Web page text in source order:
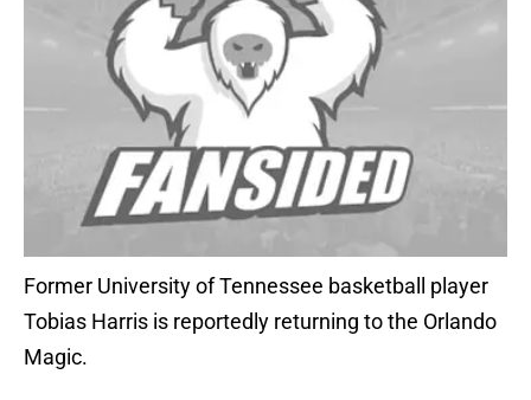
Former University of Tennessee basketball player
Tobias Harris is reportedly returning to the Orlando
Magic.